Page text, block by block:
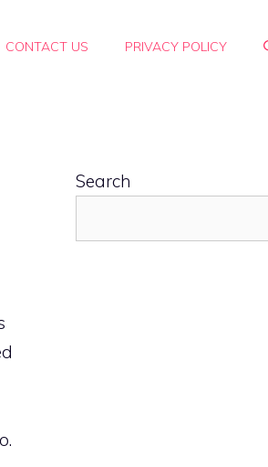
CONTACT US PRIVACY POLICY
Search